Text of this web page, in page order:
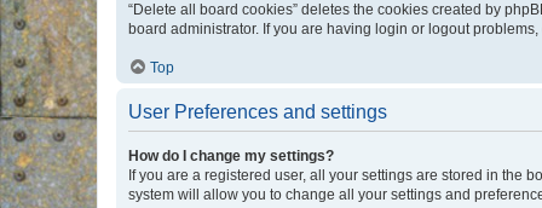
“Delete all board cookies” deletes the cookies created by
board administrator. If you are having login or logout
Top
User Preferences and settings
How do I change my settings?
If you are a registered user, all your settings are stored in the
system will allow you to change all your settings and